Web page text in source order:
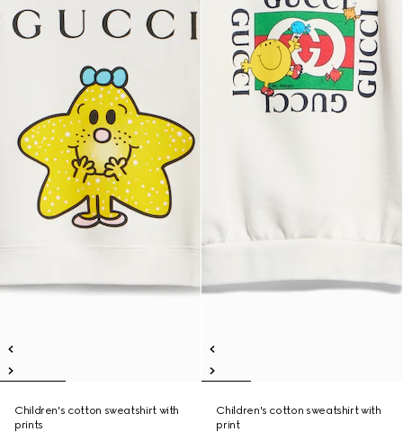
Children's cotton sweatshirt with
prints
Children's cotton sweatshirt with
print